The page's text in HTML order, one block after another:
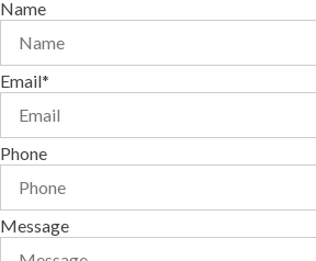
Name
Email*
Phone
Message